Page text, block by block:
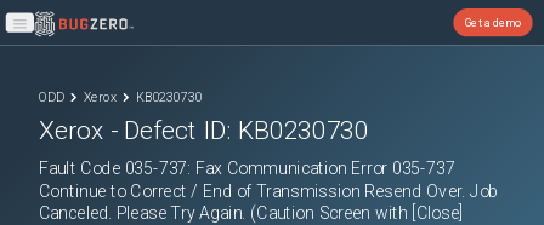
Open main menu
Get a demo
ODD Xerox KB0230730
Xerox - Defect ID: KB0230730
Fault Code 035-737: Fax Communication Error 035-737
Continue to Correct / End of Transmission Resend Over. Job
Canceled. Please Try Again. (Caution Screen with [Close]